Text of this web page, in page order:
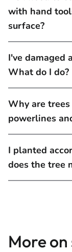
with hand
surface?
I've damaged
What do I do?
Why are trees
powerlines
I planted
does the tree
More